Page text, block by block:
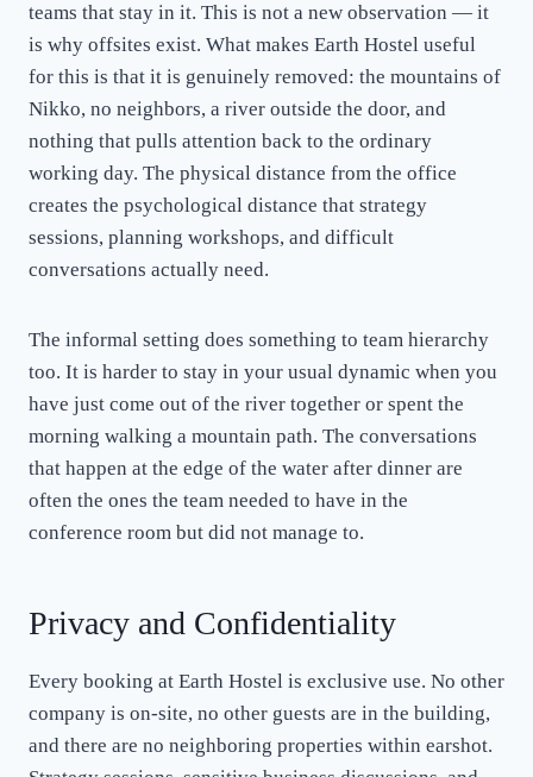
teams that stay in it. This is not a new observation — it
is why offsites exist. What makes Earth Hostel useful
for this is that it is genuinely removed: the mountains of
Nikko, no neighbors, a river outside the door, and
nothing that pulls attention back to the ordinary
working day. The physical distance from the office
creates the psychological distance that strategy
sessions, planning workshops, and difficult
conversations actually need.
The informal setting does something to team hierarchy
too. It is harder to stay in your usual dynamic when you
have just come out of the river together or spent the
morning walking a mountain path. The conversations
that happen at the edge of the water after dinner are
often the ones the team needed to have in the
conference room but did not manage to.
Privacy and Confidentiality
Every booking at Earth Hostel is exclusive use. No other
company is on-site, no other guests are in the building,
and there are no neighboring properties within earshot.